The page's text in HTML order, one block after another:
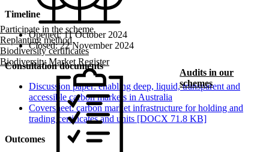
Participate in the scheme
Replanting method
Biodiversity certificates
Biodiversity Market Register
Audits in our
schemes
Timeline
Opened: 11 October 2024
Closed: 22 November 2024
Consultation documents
Discussion paper: enabling deep, liquid, transparent and
accessible carbon markets in Australia
Coversheet: carbon market infrastructure for holding and
trading certificates and units [DOCX 71.8 KB]
Outcomes